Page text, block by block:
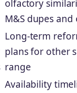
olfactory
M&S dupes
Long-term
plans for other
range
Availability